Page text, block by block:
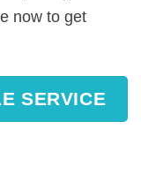
now to get
SERVICE